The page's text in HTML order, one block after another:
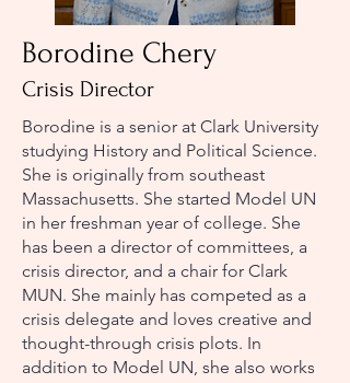
Borodine Chery
Crisis Director
Borodine is a senior at Clark University
studying History and Political Science.
She is originally from southeast
Massachusetts. She started Model UN
in her freshman year of college. She
has been a director of committees, a
crisis director, and a chair for Clark
MUN. She mainly has competed as a
crisis delegate and loves creative and
thought-through crisis plots. In
addition to Model UN, she also works